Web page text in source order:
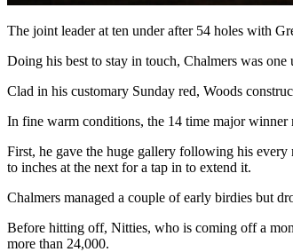
The joint leader at ten under after 54 holes with
Doing his best to stay in touch, Chalmers was
Clad in his customary Sunday red, Woods
In fine warm conditions, the 14 time major winner
First, he gave the huge gallery following his
to inches at the next for a tap in to extend it.
Chalmers managed a couple of early birdies but
Before hitting off, Nitties, who is coming off a
more than 24,000.